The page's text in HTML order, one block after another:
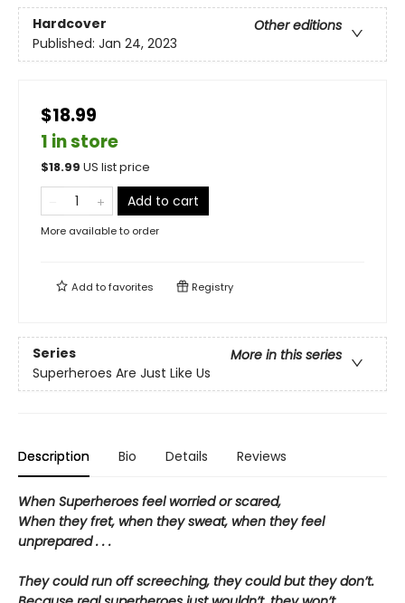
Hardcover
Other editions
Published: Jan 24, 2023
$18.99
1 in store
$18.99 US list price
Add to cart
More available to order
Add tofavorites Registry
Series
More in this series
Superheroes Are Just Like Us
Description Bio Details Reviews
When Superheroes feel worried or scared,
When they fret, when they sweat, when they feel
unprepared . . .
They could run off screeching, they could but they don’t.